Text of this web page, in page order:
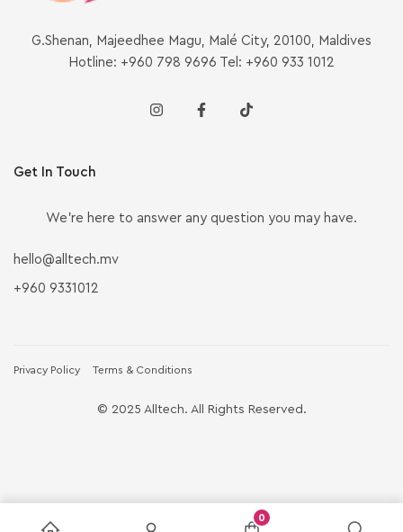
G.Shenan, Majeedhee Magu, Malé City, 20100, Maldives
Hotline: +960 798 9696 Tel: +960 933 1012
Get In Touch
We’re here to answer any question you may have.
hello@alltech.mv
+960 9331012
Privacy Policy Terms & Conditions
© 2025 Alltech. All Rights Reserved.
0